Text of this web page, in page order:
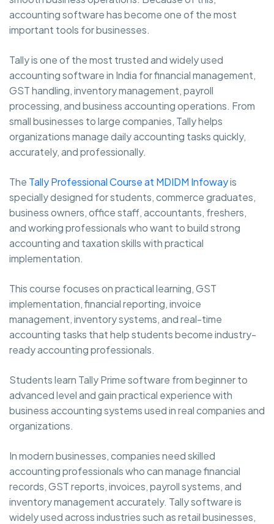
accounting software has become one of the most
important tools for businesses.
Tally is one of the most trusted and widely used
accounting software in India for financial management,
GST handling, inventory management, payroll
processing, and business accounting operations. From
small businesses to large companies, Tally helps
organizations manage daily accounting tasks quickly,
accurately, and professionally.
The Tally Professional Course at MDIDM Infowayis
specially designed for students, commerce graduates,
business owners, office staff, accountants, freshers,
and working professionals who want to build strong
accounting and taxation skills with practical
implementation.
This course focuses on practical learning, GST
implementation, financial reporting, invoice
management, inventory systems, and real-time
accounting tasks that help students become industry-
ready accounting professionals.
Students learn Tally Prime software from beginner to
advanced level and gain practical experience with
business accounting systems used in real companies and
organizations.
In modern businesses, companies need skilled
accounting professionals who can manage financial
records, GST reports, invoices, payroll systems, and
inventory management accurately. Tally software is
widely used across industries such as retail businesses,